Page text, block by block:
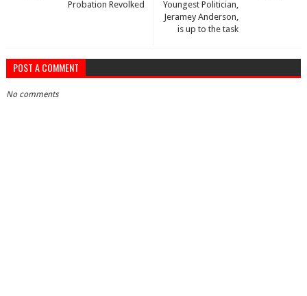
Youngest Politician,
Jeramey Anderson,
is up to the task
Probation Revolked
POST A COMMENT
No comments